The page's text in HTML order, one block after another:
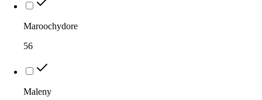
Maroochydore
56
Maleny